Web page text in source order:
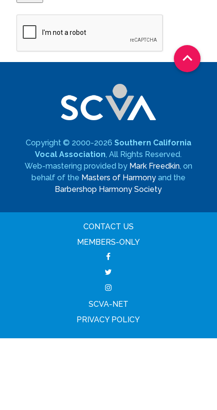

Copyright © 2000-2026 Southern California
Vocal Association, All Rights Reserved.
Web-mastering provided by Mark Freedkin, on
behalf of the Masters of Harmonyand the
Barbershop Harmony Society
CONTACT US
MEMBERS-ONLY
SCVA-NET
PRIVACY POLICY